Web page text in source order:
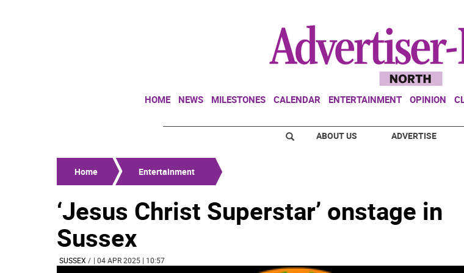
HOME NEWS MILESTONES CALENDAR ENTERTAINMENT OPINION
ABOUT US ADVERTISE
Home Entertainment
‘Jesus Christ Superstar’ onstage in
Sussex
SUSSEX / | 04 APR 2025 | 10:57